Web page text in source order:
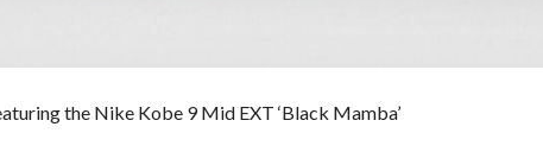
the Nike Kobe 9 Mid EXT ‘Black Mamba’